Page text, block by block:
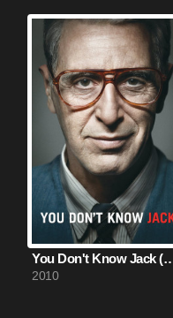
You Don't Know
2010